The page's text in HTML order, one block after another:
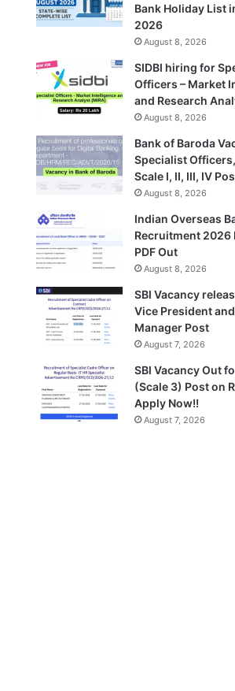
Bank Holiday List
2026
August 8, 2026
SIDBI hiring for
Officers – Market
and Research
August 8, 2026
Bank of Baroda
Specialist
Scale I, II, III, IV
August 8, 2026
Indian Overseas
Recruitment
PDF Out
August 8, 2026
SBI Vacancy
Vice President
Manager Post
August 7, 2026
SBI Vacancy Out
(Scale 3) Post on
Apply Now!!
August 7, 2026